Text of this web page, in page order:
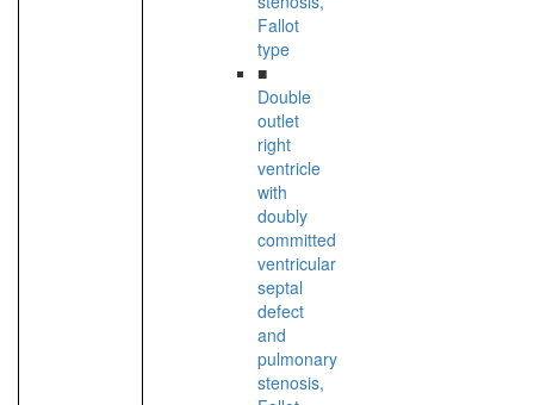
Fallot
type
■
Double
outlet
right
ventricle
with
doubly
committed
ventricular
septal
defect
and
pulmonary
stenosis,